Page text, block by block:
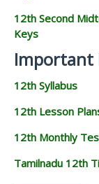
12th Second
Keys
Important
12th Syllabus
12th Lesson
12th Monthly
Tamilnadu 12th